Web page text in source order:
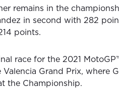
remains in the
in second with 282
points.
race for the 2021
Valencia Grand Prix, where
the Championship.